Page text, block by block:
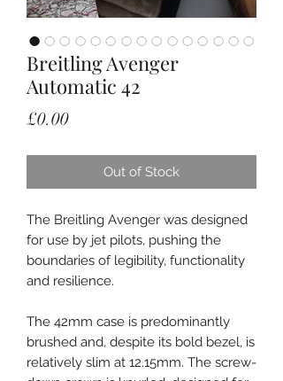
Breitling Avenger
Automatic 42
£0.00Price
Out of Stock
The Breitling Avenger was designed
for use by jet pilots, pushing the
boundaries of legibility, functionality
and resilience.
The 42mm case is predominantly
brushed and, despite its bold bezel, is
relatively slim at 12.15mm. The screw-